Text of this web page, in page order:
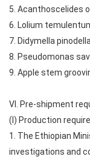
5. Acanthoscelides
6. Lolium
7. Didymella pinodella
8. Pseudomonas
9. Apple stem
VI. Pre-shipment
(I) Production
1. The Ethiopian
investigations and